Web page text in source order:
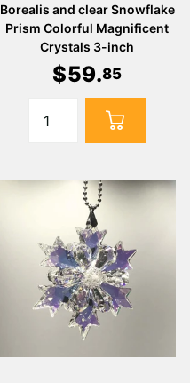
Borealis and clear Snowflake
Prism Colorful Magnificent
Crystals 3-inch
$59.85